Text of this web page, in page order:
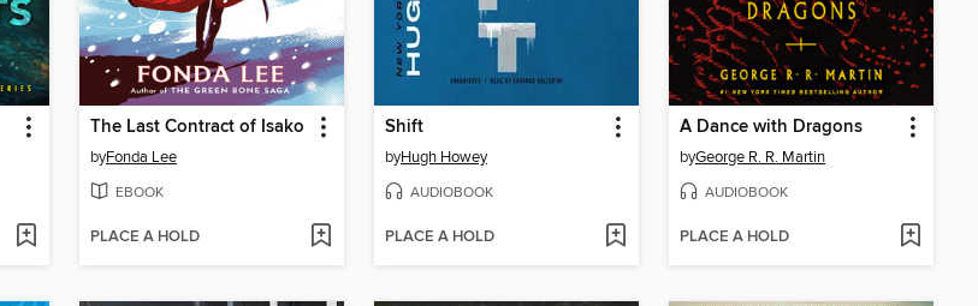
The Last Contract of Isako
byFonda Lee
EBOOK
PLACE A HOLD
Shift
byHugh Howey
AUDIOBOOK
PLACE A HOLD
A Dance with Dragons
byGeorge R. R. Martin
AUDIOBOOK
PLACE A HOLD